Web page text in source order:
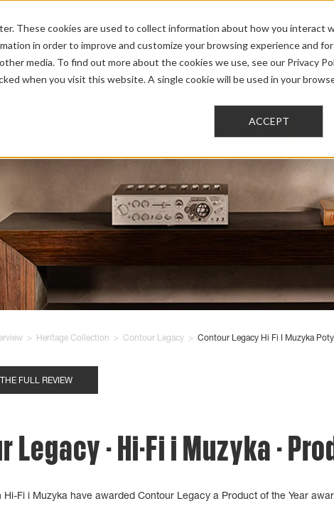
These cookies are used to collect information about how you interact
in order to improve and customize your browsing experience and
media. To find out more about the cookies we use, see our Privacy
when you visit this website. A single cookie will be used in your
ACCEPT
HOME AUDIO PRO AUDIO CAR AUDIO
> Heritage Collection > Contour Legacy > Contour Legacy Hi Fi I Muzyka
FULL REVIEW
Legacy - Hi-Fi i Muzyka -
Hi-Fi i Muzyka have awarded Contour Legacy a Product of the Year